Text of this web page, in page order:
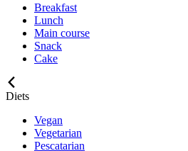
Breakfast
Lunch
Main course
Snack
Cake
Diets
Vegan
Vegetarian
Pescatarian